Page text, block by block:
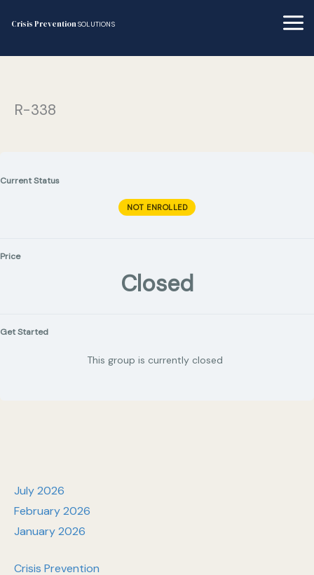
Crisis PreventionSOLUTIONS
R-338
Current Status
NOT ENROLLED
Price
Closed
Get Started
This group is currently closed
July 2026
February 2026
January 2026
Crisis Prevention